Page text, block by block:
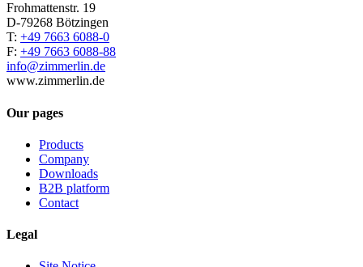
Frohmattenstr. 19
D-79268 Bötzingen
T: +49 7663 6088-0
F: +49 7663 6088-88
info@zimmerlin.de
www.zimmerlin.de
Our pages
Products
Company
Downloads
B2B platform
Contact
Legal